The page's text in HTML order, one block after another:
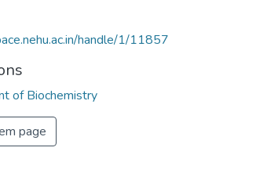
handle/1/11857
of Biochemistry
page